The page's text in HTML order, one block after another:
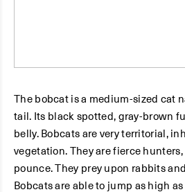
The bobcat is a medium-sized cat
tail. Its black spotted, gray-brown
belly. Bobcats are very territorial,
vegetation. They are fierce
pounce. They prey upon rabbits
Bobcats are able to jump as high